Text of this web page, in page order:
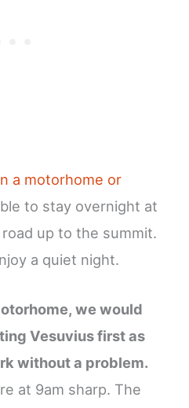
a motorhome or
to stay overnight at
up to the summit.
a quiet night.
we would
Vesuvius first as
without a problem.
at 9am sharp. The